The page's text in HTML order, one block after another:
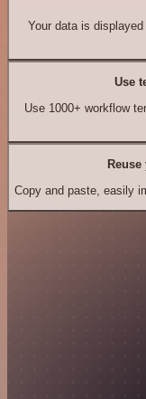
Your data is
Use
Use 1000+ workflow
Reuse
Copy and paste, easily